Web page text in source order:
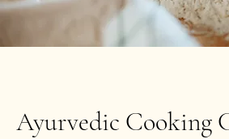
Ayurvedic Cooking